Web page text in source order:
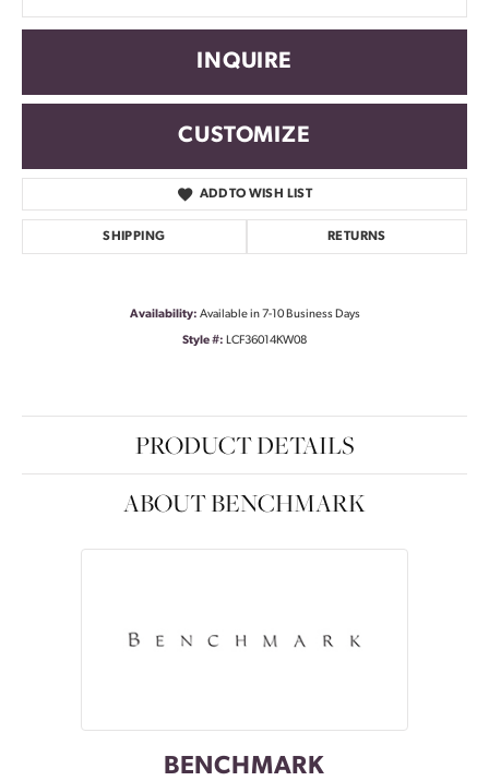
INQUIRE
CUSTOMIZE
ADD TO WISH LIST
SHIPPING RETURNS
Availability: Available in 7-10 Business Days
Style #: LCF36014KW08
PRODUCT DETAILS
ABOUT BENCHMARK
BENCHMARK